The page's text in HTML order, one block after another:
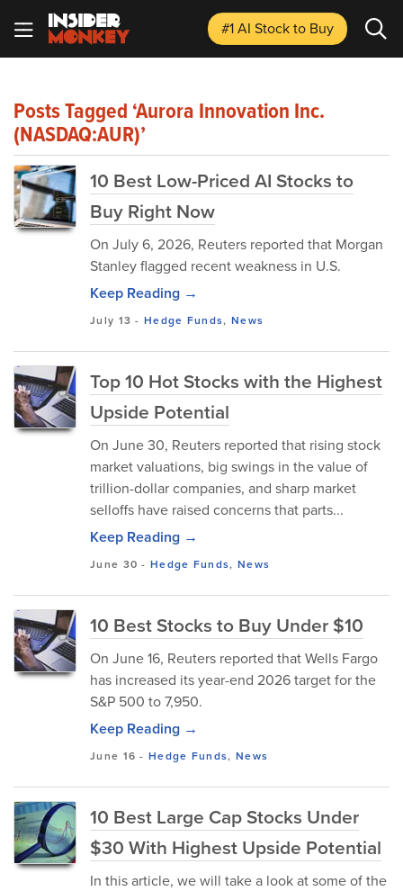
#1 AI Stockto Buy
Posts Tagged ‘Aurora Innovation Inc.
(NASDAQ:AUR)’
10 Best Low-Priced AI Stocks to
Buy Right Now
On July 6, 2026, Reuters reported that Morgan
Stanley flagged recent weakness in U.S.
Keep Reading →
July 13 -Hedge Funds, News
Top 10 Hot Stocks with the Highest
Upside Potential
On June 30, Reuters reported that rising stock
market valuations, big swings in the value of
trillion-dollar companies, and sharp market
selloffs have raised concerns that parts...
Keep Reading →
June 30 -Hedge Funds, News
10 Best Stocks to Buy Under $10
On June 16, Reuters reported that Wells Fargo
has increased its year-end 2026 target for the
S&P 500 to 7,950.
Keep Reading →
June 16 -Hedge Funds, News
10 Best Large Cap Stocks Under
$30 With Highest Upside Potential
In this article, we will take a look at some of the